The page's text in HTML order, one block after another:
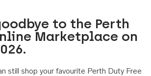
to the Perth
Marketplace on
still shop your favourite Perth Duty Free